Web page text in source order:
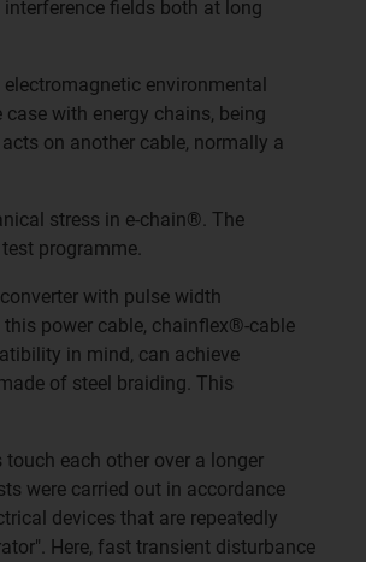
fields both at long
environmental
with energy chains, being
on another cable, normally a
stress in e-chain®. The
programme.
with pulse width
power cable, chainflex®-cable
in mind, can achieve
of steel braiding. This
each other over a longer
were carried out in accordance
devices that are repeatedly
Here, fast transient disturbance